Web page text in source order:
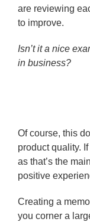
are reviewing
to improve.
Isn’t it a nice
in business?
Of course, this
product quality.
as that’s the
positive
Creating a
you corner a